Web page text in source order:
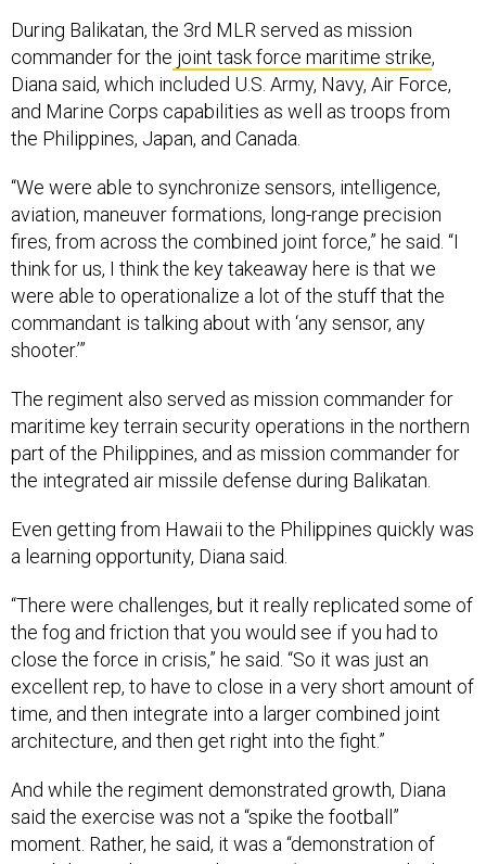
During Balikatan, the 3rd MLR served as mission
commander for the joint task force maritime strike,
Diana said, which included U.S. Army, Navy, Air Force,
and Marine Corps capabilities as well as troops from
the Philippines, Japan, and Canada.
“We were able to synchronize sensors, intelligence,
aviation, maneuver formations, long-range precision
fires, from across the combined joint force,” he said. “I
think for us, I think the key takeaway here is that we
were able to operationalize a lot of the stuff that the
commandant is talking about with ‘any sensor, any
shooter.’”
The regiment also served as mission commander for
maritime key terrain security operations in the northern
part of the Philippines, and as mission commander for
the integrated air missile defense during Balikatan.
Even getting from Hawaii to the Philippines quickly was
a learning opportunity, Diana said.
“There were challenges, but it really replicated some of
the fog and friction that you would see if you had to
close the force in crisis,” he said. “So it was just an
excellent rep, to have to close in a very short amount of
time, and then integrate into a larger combined joint
architecture, and then get right into the fight.”
And while the regiment demonstrated growth, Diana
said the exercise was not a “spike the football”
moment. Rather, he said, it was a “demonstration of